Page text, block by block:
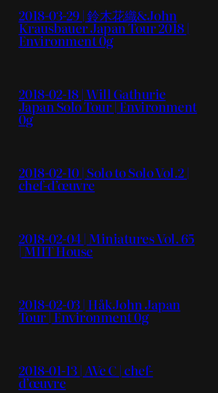
2018-03-29 | 鈴木花織&John
Krausbauer Japan Tour 2018 |
Environment 0g
2018-02-18 | Will Gathurie
Japan Solo Tour | Environment
0g
2018-02-10 | Solo to Solo Vol.2 |
chef-d’œuvre
2018-02-04 | Miniatures Vol. 65
| MIIT House
2018-02-03 | HåkJohn Japan
Tour | Environment 0g
2018-01-13 | AVe C | chef-
d’œuvre